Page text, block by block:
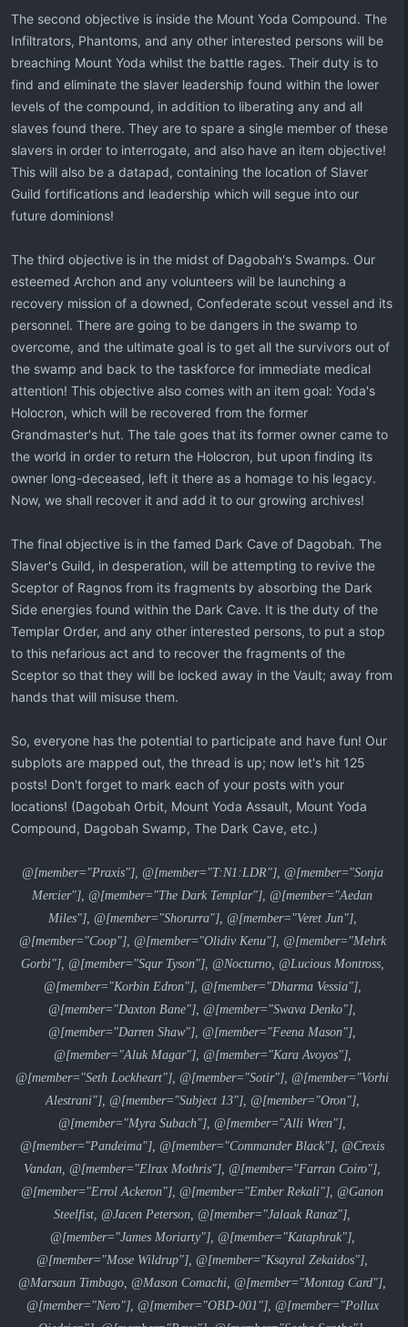
The second objective is inside the Mount Yoda Compound. The
Infiltrators, Phantoms, and any other interested persons will be
breaching Mount Yoda whilst the battle rages. Their duty is to
find and eliminate the slaver leadership found within the lower
levels of the compound, in addition to liberating any and all
slaves found there. They are to spare a single member of these
slavers in order to interrogate, and also have an item objective!
This will also be a datapad, containing the location of Slaver
Guild fortifications and leadership which will segue into our
future dominions!
The third objective is in the midst of Dagobah's Swamps. Our
esteemed Archon and any volunteers will be launching a
recovery mission of a downed, Confederate scout vessel and its
personnel. There are going to be dangers in the swamp to
overcome, and the ultimate goal is to get all the survivors out of
the swamp and back to the taskforce for immediate medical
attention! This objective also comes with an item goal: Yoda's
Holocron, which will be recovered from the former
Grandmaster's hut. The tale goes that its former owner came to
the world in order to return the Holocron, but upon finding its
owner long-deceased, left it there as a homage to his legacy.
Now, we shall recover it and add it to our growing archives!
The final objective is in the famed Dark Cave of Dagobah. The
Slaver's Guild, in desperation, will be attempting to revive the
Sceptor of Ragnos from its fragments by absorbing the Dark
Side energies found within the Dark Cave. It is the duty of the
Templar Order, and any other interested persons, to put a stop
to this nefarious act and to recover the fragments of the
Sceptor so that they will be locked away in the Vault; away from
hands that will misuse them.
So, everyone has the potential to participate and have fun! Our
subplots are mapped out, the thread is up; now let's hit 125
posts! Don't forget to mark each of your posts with your
locations! (Dagobah Orbit, Mount Yoda Assault, Mount Yoda
Compound, Dagobah Swamp, The Dark Cave, etc.)
@[member="Praxis"], @[member="T:N1:LDR"], @[member="Sonja
Mercier"], @[member="The Dark Templar"], @[member="Aedan
Miles"], @[member="Shorurra"], @[member="Veret Jun"],
@[member="Coop"], @[member="Olidiv Kenu"], @[member="Mehrk
Gorbi"], @[member="Squr Tyson"], @Nocturno, @Lucious Montross,
@[member="Korbin Edron"], @[member="Dharma Vessia"],
@[member="Daxton Bane"], @[member="Swava Denko"],
@[member="Darren Shaw"], @[member="Feena Mason"],
@[member="Aluk Magar"], @[member="Kara Avoyos"],
@[member="Seth Lockheart"], @[member="Sotir"], @[member="Vorhi
Alestrani"], @[member="Subject 13"], @[member="Oron"],
@[member="Myra Subach"], @[member="Alli Wren"],
@[member="Pandeima"], @[member="Commander Black"], @Crexis
Vandan, @[member="Elrax Mothris"], @[member="Farran Coiro"],
@[member="Errol Ackeron"], @[member="Ember Rekali"], @Ganon
Steelfist, @Jacen Peterson, @[member="Jalaak Ranaz"],
@[member="James Moriarty"], @[member="Kataphrak"],
@[member="Mose Wildrup"], @[member="Ksayral Zekaidos"],
@Marsaun Timbago, @Mason Comachi, @[member="Montag Card"],
@[member="Nero"], @[member="OBD-001"], @[member="Pollux